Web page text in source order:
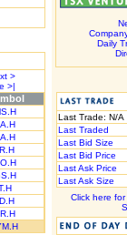
>
>|
Daily
Last Trade: N/A
Last Traded
Last Bid Size
Last Bid Price
Last Ask Price
Last Ask Size
Click here